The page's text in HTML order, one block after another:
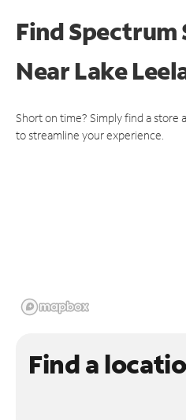
Find Spectrum
NearLake
Short on time? Simply find a store
to streamline your experience.
Find a